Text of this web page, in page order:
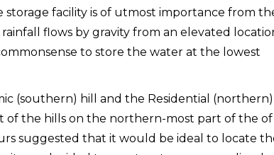
facility is of utmost importance from
flows by gravity from an elevated
to store the water at the lowest
(southern) hill and the Residential (northern)
the hills on the northern-most part of the of
suggested that it would be ideal to locate